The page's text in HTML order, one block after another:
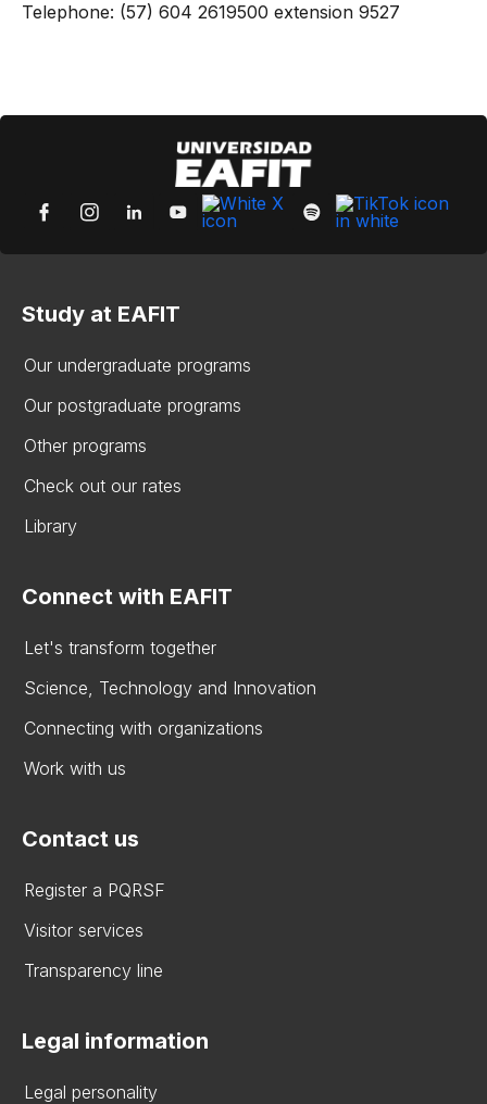
Telephone: (57) 604 2619500 extension 9527
Study at EAFIT
Our undergraduate programs
Our postgraduate programs
Other programs
Check out our rates
Library
Connect with EAFIT
Let's transform together
Science, Technology and Innovation
Connecting with organizations
Work with us
Contact us
Register a PQRSF
Visitor services
Transparency line
Legal information
Legal personality